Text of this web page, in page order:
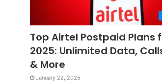
Top Airtel Postpaid Plans
2025: Unlimited Data,
& More
January 22, 2025